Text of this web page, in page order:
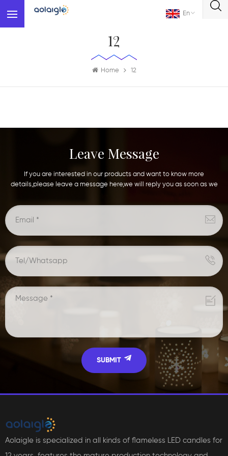
En
12
Home 12
Leave Message
If you are interested in our products and want to know more
details,please leave a message here,we will reply you as soon as we
Aolaigle is specialized in all kinds of flameless LED candles for